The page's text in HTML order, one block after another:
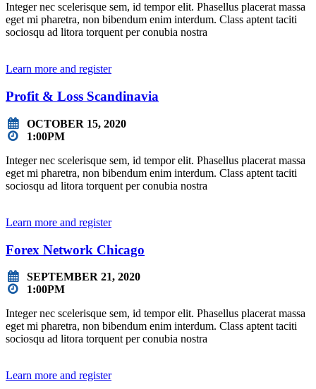
Integer nec scelerisque sem, id tempor elit. Phasellus placerat massa
eget mi pharetra, non bibendum enim interdum. Class aptent taciti
sociosqu ad litora torquent per conubia nostra
Learn more and register
Profit & Loss Scandinavia
OCTOBER 15, 2020
1:00PM
Integer nec scelerisque sem, id tempor elit. Phasellus placerat massa
eget mi pharetra, non bibendum enim interdum. Class aptent taciti
sociosqu ad litora torquent per conubia nostra
Learn more and register
Forex Network Chicago
SEPTEMBER 21, 2020
1:00PM
Integer nec scelerisque sem, id tempor elit. Phasellus placerat massa
eget mi pharetra, non bibendum enim interdum. Class aptent taciti
sociosqu ad litora torquent per conubia nostra
Learn more and register